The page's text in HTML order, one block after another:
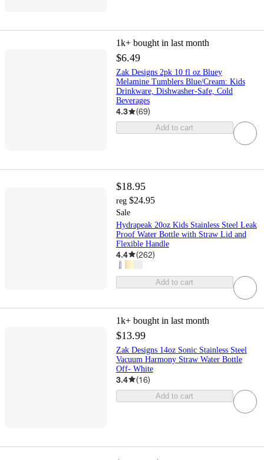
1k+ bought in last month
$6.49
Zak Designs 2pk 10 fl oz Bluey
Melamine Tumblers Blue/Cream: Kids
Drinkware, Dishwasher-Safe, Cold
Beverages
4.3 (69)
Add to cart
$18.95
reg $24.95
Sale
Hydrapeak 20oz Kids Stainless Steel Leak
Proof Water Bottle with Straw Lid and
Flexible Handle
4.4 (262)
Add to cart
1k+ bought in last month
$13.99
Zak Designs 14oz Sonic Stainless Steel
Vacuum Harmony Straw Water Bottle
Off- White
3.4 (16)
Add to cart